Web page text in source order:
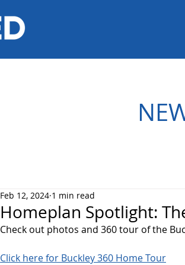
Homeplan Spotlight:
Feb 12, 2024 1 min read
Check out photos and 360 tour of the
Click here for Buckley 360 Home Tour